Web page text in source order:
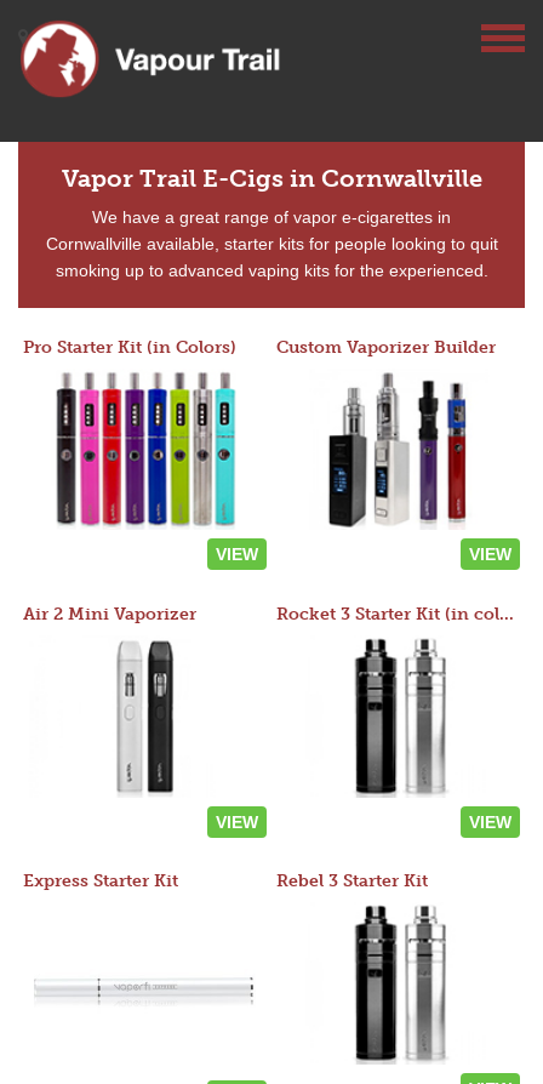
Vapor Trail E-Cigs in Cornwallville
We have a great range of vapor e-cigarettes in
Cornwallville available, starter kits for people looking to quit
smoking up to advanced vaping kits for the experienced.
Pro Starter Kit (in Colors)
VIEW
Custom Vaporizer Builder
VIEW
Air 2 Mini Vaporizer
VIEW
Rocket 3 Starter Kit (in colors)
VIEW
Express Starter Kit Rebel 3 Starter Kit